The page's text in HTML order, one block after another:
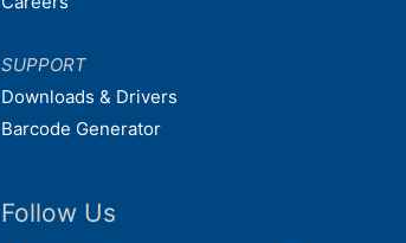
SUPPORT
Downloads & Drivers
Barcode Generator
Follow Us